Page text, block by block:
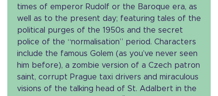
times of emperor Rudolf or the Baroque era, as
well as to the present day; featuring tales of the
political purges of the 1950s and the secret
police of the “normalisation” period. Characters
include the famous Golem (as you’ve never seen
him before), a zombie version of a Czech patron
saint, corrupt Prague taxi drivers and miraculous
visions of the talking head of St. Adalbert in the